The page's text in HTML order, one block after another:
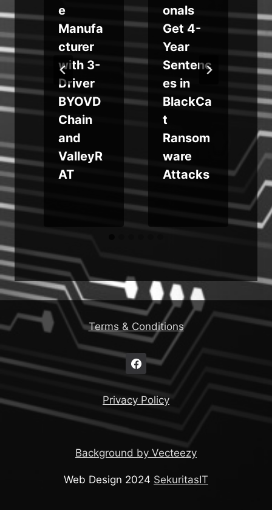
e
Manufa
cturer
with 3-
Driver
BYOVD
Chain
and
ValleyR
AT
onals
Get 4-
Year
Sentenc
es in
BlackCa
t
Ransom
ware
Attacks
Terms & Conditions
Privacy Policy
Background by Vecteezy
Web Design 2024 SekuritasIT